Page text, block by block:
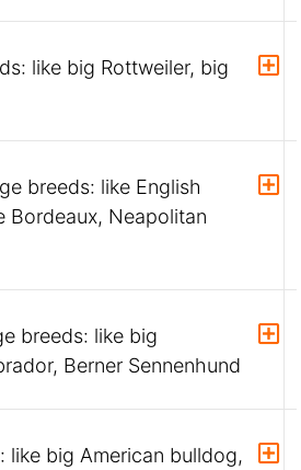
like big Rottweiler, big
breeds: like English
Bordeaux, Neapolitan
breeds: like big
Berner Sennenhund
like big American bulldog,